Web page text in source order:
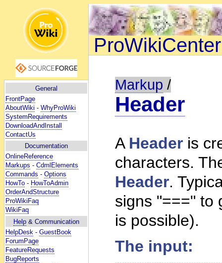
General
FrontPage
AboutWiki - WhyProWiki
SystemRequirements
DownloadAndInstall
ContactUs
Documentation
OnlineReference
Markups - CdmlElements
Commands - Options
HowTo - HowToAdmin
OrderAndStructure
ProWikiFaq
WikiFaq
Help & Communication
HelpDesk - GuestBook
ForumPage
FeatureRequests
BugReports
ProWikiCenter
Markup /
Header
A Header is
characters.
Header.
signs "===" to
is possible).
The input: